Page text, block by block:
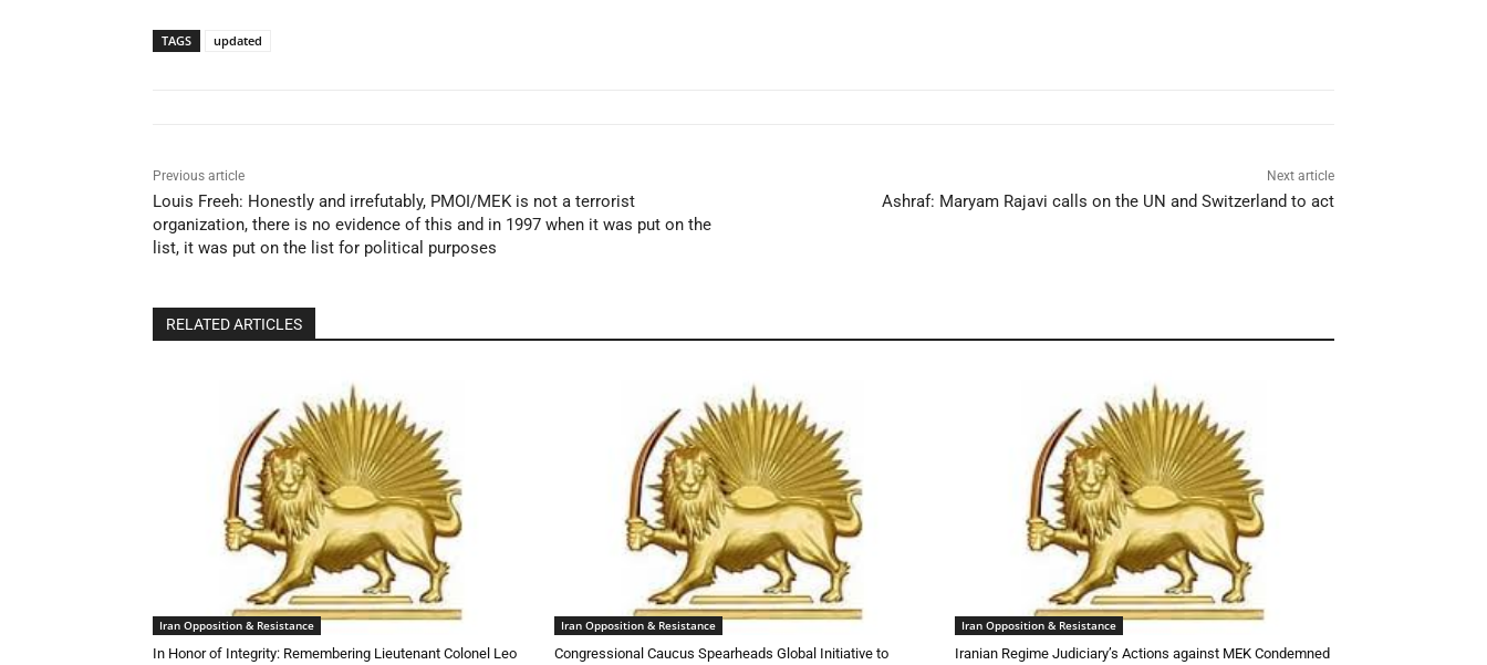
TAGS updated
Previous article
Louis Freeh: Honestly and irrefutably, PMOI/MEK is not a terrorist
organization, there is no evidence of this and in 1997 when it was put on the
list, it was put on the list for political purposes
Next article
Ashraf: Maryam Rajavi calls on the UN and Switzerland to act
RELATED ARTICLES
Iran Opposition & Resistance
In Honor of Integrity: Remembering Lieutenant Colonel Leo
Iran Opposition & Resistance
Congressional Caucus Spearheads Global Initiative to
Iran Opposition & Resistance
Iranian Regime Judiciary’s Actions against MEK Condemned